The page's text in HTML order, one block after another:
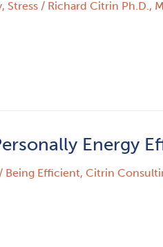
, Stress / Richard Citrin Ph.D.,
Energy
/ Being Efficient, Citrin